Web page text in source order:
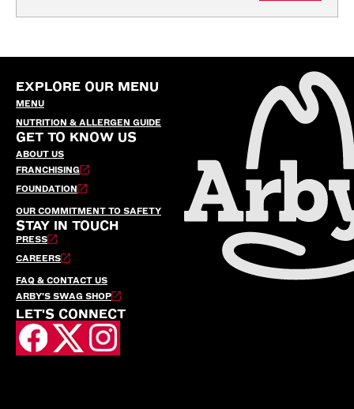
EXPLORE OUR MENU
MENU
NUTRITION & ALLERGEN GUIDE
GET TO KNOW US
ABOUT US
FRANCHISING
FOUNDATION
OUR COMMITMENT TO SAFETY
STAY IN TOUCH
PRESS
CAREERS
FAQ & CONTACT US
ARBY’S SWAG SHOP
LET'S CONNECT